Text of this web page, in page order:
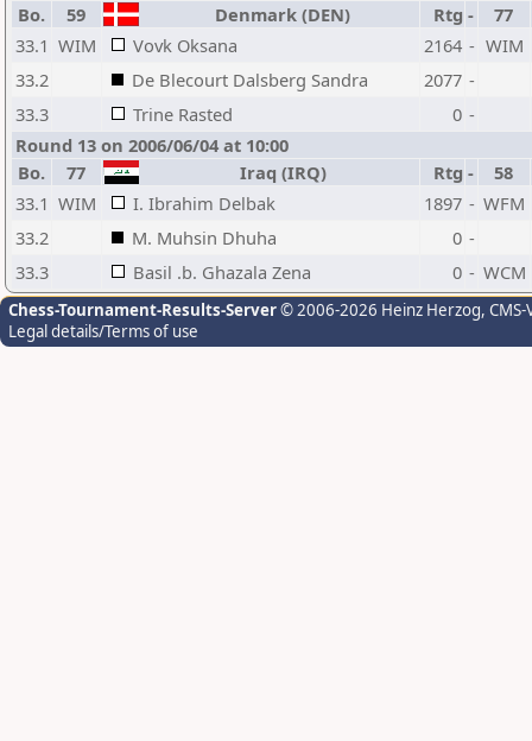
Bo.
59 Denmark (DEN) Rtg -
77
33.1 WIM Vovk Oksana 2164 - WIM
33.2
De Blecourt Dalsberg Sandra 2077 -
33.3
Trine Rasted 0 -
Round 13 on 2006/06/04 at 10:00
Bo.
77 Iraq (IRQ) Rtg -
58
33.1 WIM I. Ibrahim Delbak 1897 - WFM
33.2
M. Muhsin Dhuha 0 -
33.3
Basil .b. Ghazala Zena 0 - WCM
Chess-Tournament-Results-Server© 2006-2026 Heinz Herzog,
Legal details/Terms of use